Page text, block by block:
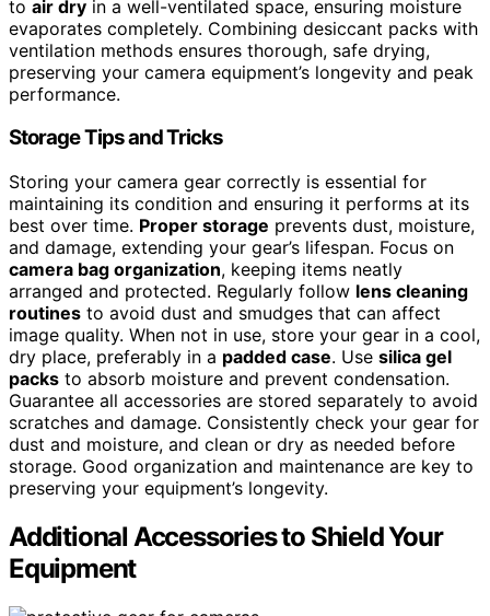
to air dry in a well-ventilated space, ensuring moisture
evaporates completely. Combining desiccant packs with
ventilation methods ensures thorough, safe drying,
preserving your camera equipment’s longevity and peak
performance.
Storage Tips and Tricks
Storing your camera gear correctly is essential for
maintaining its condition and ensuring it performs at its
best over time. Proper storage prevents dust, moisture,
and damage, extending your gear’s lifespan. Focus on
camera bag organization, keeping items neatly
arranged and protected. Regularly follow lens cleaning
routines to avoid dust and smudges that can affect
image quality. When not in use, store your gear in a cool,
dry place, preferably in a padded case. Use silica gel
packs to absorb moisture and prevent condensation.
Guarantee all accessories are stored separately to avoid
scratches and damage. Consistently check your gear for
dust and moisture, and clean or dry as needed before
storage. Good organization and maintenance are key to
preserving your equipment’s longevity.
Additional Accessories to Shield Your
Equipment